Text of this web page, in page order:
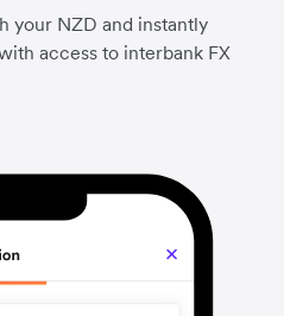
your NZD and instantly
access to interbank FX